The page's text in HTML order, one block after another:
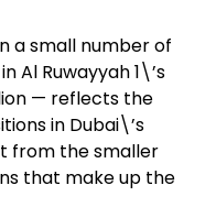
a small number of
Al Ruwayyah 1\’s
— reflects the
in Dubai\’s
from the smaller
that make up the